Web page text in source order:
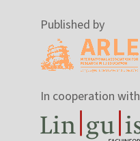
Published by
In cooperation with